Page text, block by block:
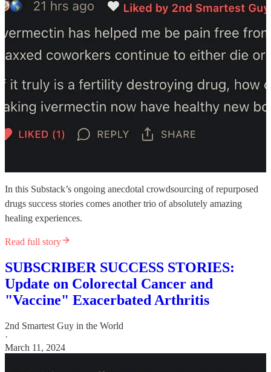
In this Substack’s ongoing anecdotal crowdsourcing of repurposed
drugs success stories comes another trio of absolutely amazing
healing experiences.
Read full story
SUBSCRIBER SUCCESS STORIES:
Update on Colorectal Cancer and
"Vaccine" Exacerbated Arthritis
2nd Smartest Guy in the World
·
March 11, 2024